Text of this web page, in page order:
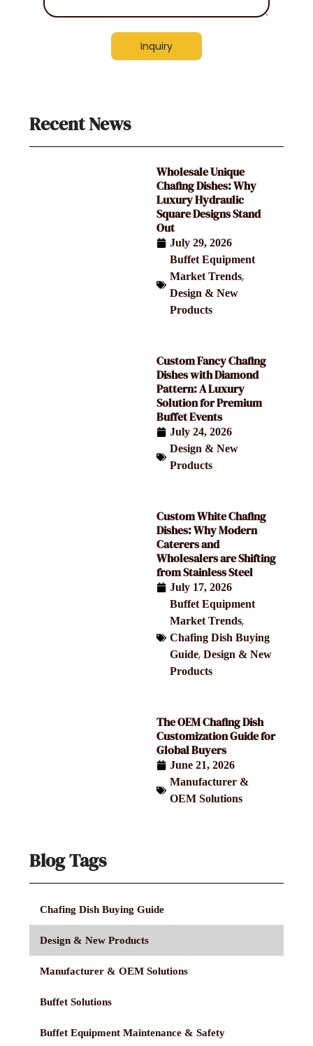
Inquiry
Recent News
Wholesale Unique
Chafing Dishes: Why
Luxury Hydraulic
Square Designs Stand
Out
July 29, 2026
Buffet Equipment
Market Trends,
Design & New
Products
Custom Fancy Chafing
Dishes with Diamond
Pattern: A Luxury
Solution for Premium
Buffet Events
July 24, 2026
Design & New
Products
Custom White Chafing
Dishes: Why Modern
Caterers and
Wholesalers are Shifting
from Stainless Steel
July 17, 2026
Buffet Equipment
Market Trends,
Chafing Dish Buying
Guide, Design & New
Products
The OEM Chafing Dish
Customization Guide for
Global Buyers
June 21, 2026
Manufacturer &
OEM Solutions
Blog Tags
Chafing Dish Buying Guide
Design & New Products
Manufacturer & OEM Solutions
Buffet Solutions
Buffet Equipment Maintenance & Safety